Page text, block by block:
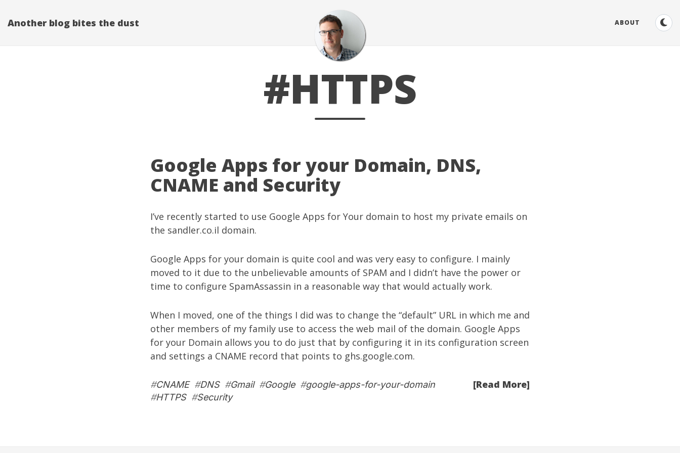
Another blog bites the dust ABOUT
#HTTPS
Google Apps for your Domain, DNS,
CNAME and Security
I’ve recently started to use Google Apps for Your domain to host my private emails on
the sandler.co.il domain.
Google Apps for your domain is quite cool and was very easy to configure. I mainly
moved to it due to the unbelievable amounts of SPAM and I didn’t have the power or
time to configure SpamAssassin in a reasonable way that would actually work.
When I moved, one of the things I did was to change the “default” URL in which me and
other members of my family use to access the web mail of the domain. Google Apps
for your Domain allows you to do just that by configuring it in its configuration screen
and settings a CNAME record that points to ghs.google.com.
[Read More]
#CNAME#DNS#Gmail#Google#google-apps-for-your-domain
#HTTPS#Security